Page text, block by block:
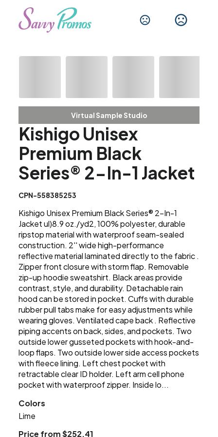
Virtual Sample Studio
Kishigo Unisex
Premium Black
Series® 2-In-1 Jacket
CPN-558385253
Kishigo Unisex Premium Black Series® 2-In-1
Jacket ul)8.9 oz./yd2, 100% polyester, durable
ripstop material with waterproof seam-sealed
construction. 2'' wide high-performance
reflective material laminated directly to the fabric .
Zipper front closure with storm flap. Removable
zip-up hoodie sweatshirt. Black areas provide
contrast, style, and durability. Detachable rain
hood can be stored in pocket. Cuffs with durable
rubber pull tabs make for easy adjustments while
wearing gloves. Ventilated cape back . Reflective
piping accents on back, sides, and pockets. Two
outside lower gusseted pockets with hook-and-
loop flaps. Two outside lower side access pockets
with fleece lining. Left chest pocket with
retractable clear ID holder. Left arm cell phone
pocket with waterproof zipper. Inside lo...
Colors
Lime
Price from $252.41